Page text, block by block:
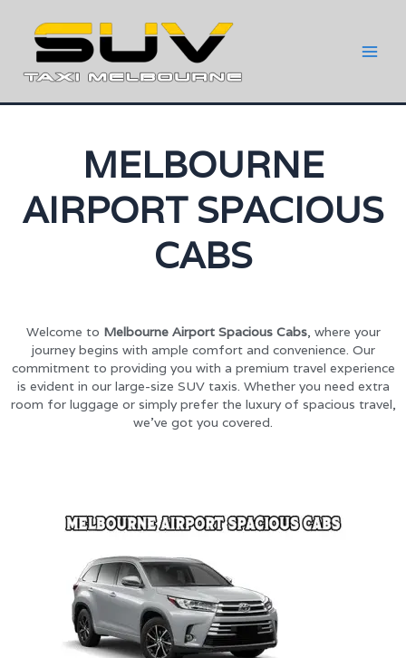
MELBOURNE
AIRPORT SPACIOUS
CABS
Welcome to Melbourne Airport Spacious Cabs, where your
journey begins with ample comfort and convenience. Our
commitment to providing you with a premium travel experience
is evident in our large-size SUV taxis. Whether you need extra
room for luggage or simply prefer the luxury of spacious travel,
we’ve got you covered.